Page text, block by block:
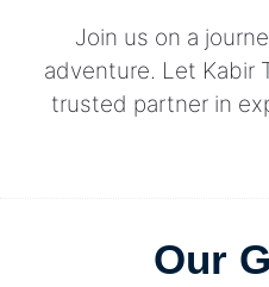
Join us on a
adventure. Let Kabir
trusted partner in
Our